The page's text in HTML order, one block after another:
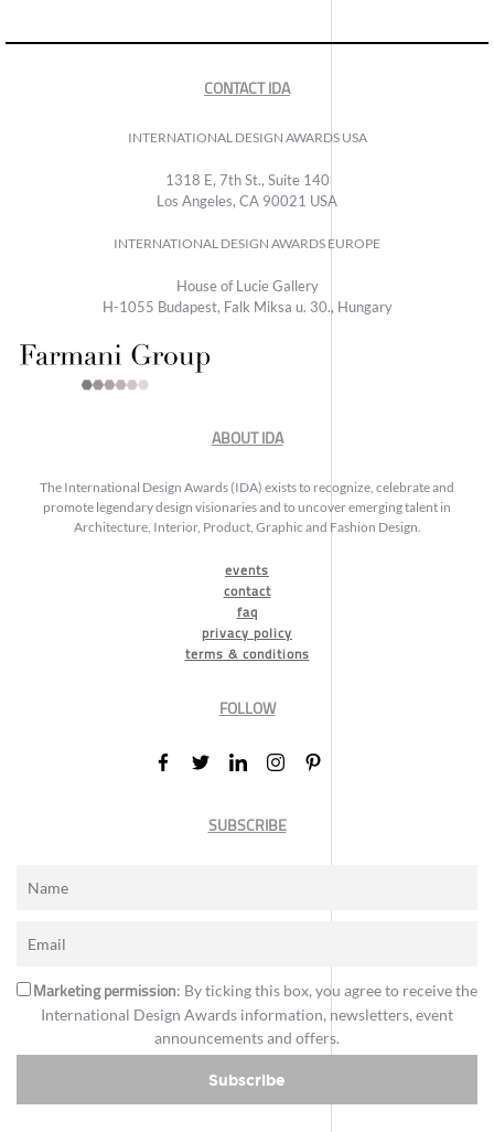
CONTACT IDA
INTERNATIONAL DESIGN AWARDS USA
1318 E, 7th St., Suite 140
Los Angeles, CA 90021 USA
INTERNATIONAL DESIGN AWARDS EUROPE
House of Lucie Gallery
H-1055 Budapest, Falk Miksa u. 30., Hungary
ABOUT IDA
The International Design Awards (IDA) exists to recognize, celebrate and
promote legendary design visionaries and to uncover emerging talent in
Architecture, Interior, Product, Graphic and Fashion Design.
events
contact
faq
privacy policy
terms & conditions
FOLLOW
SUBSCRIBE
Marketing permission: By ticking this box, you agree to receive the
International Design Awards information, newsletters, event
announcements and offers.
Subscribe